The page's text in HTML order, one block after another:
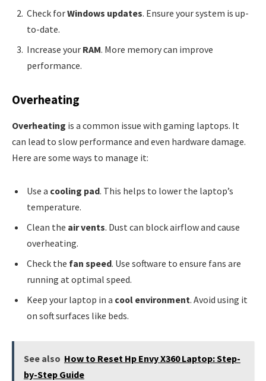
Check forWindows updates. Ensure your system is up-
to-date.
Increase your RAM. More memory can improve
performance.
Overheating
Overheating is a common issue with gaming laptops. It
can lead to slow performance and even hardware damage.
Here are some ways to manage it:
Use a cooling pad. This helps to lower the laptop’s
temperature.
Clean the air vents. Dust can block airflow and cause
overheating.
Check the fan speed. Use software to ensure fans are
running at optimal speed.
Keep your laptop in a cool environment. Avoid using it
on soft surfaces like beds.
See also How to Reset Hp Envy X360 Laptop: Step-
by-Step Guide